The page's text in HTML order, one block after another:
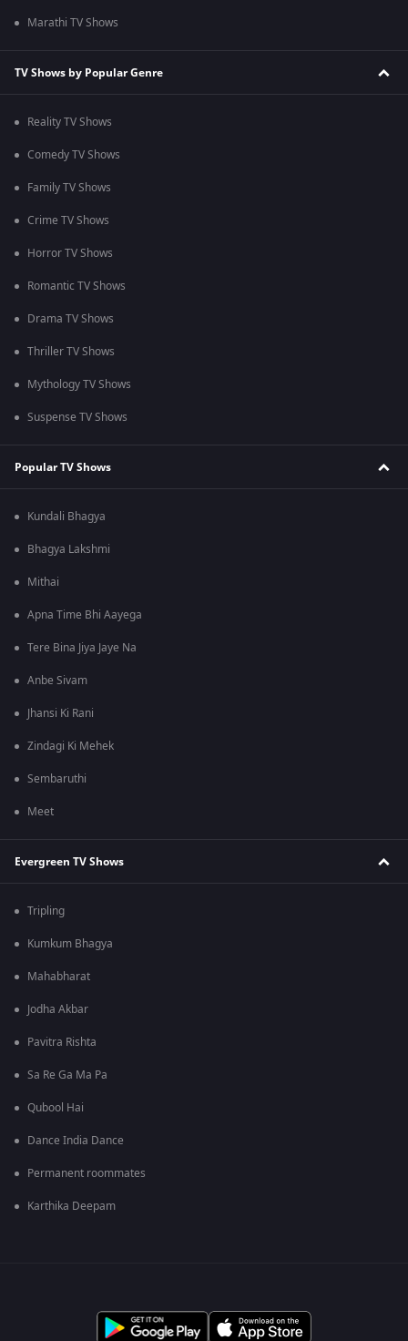
Marathi TV Shows
TV Shows by Popular Genre
Reality TV Shows
Comedy TV Shows
Family TV Shows
Crime TV Shows
Horror TV Shows
Romantic TV Shows
Drama TV Shows
Thriller TV Shows
Mythology TV Shows
Suspense TV Shows
Popular TV Shows
Kundali Bhagya
Bhagya Lakshmi
Mithai
Apna Time Bhi Aayega
Tere Bina Jiya Jaye Na
Anbe Sivam
Jhansi Ki Rani
Zindagi Ki Mehek
Sembaruthi
Meet
Evergreen TV Shows
Tripling
Kumkum Bhagya
Mahabharat
Jodha Akbar
Pavitra Rishta
Sa Re Ga Ma Pa
Qubool Hai
Dance India Dance
Permanent roommates
Karthika Deepam